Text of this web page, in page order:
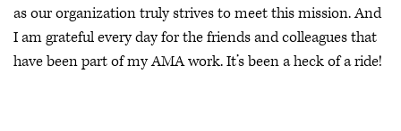
as our organization truly strives to meet this mission. And
I am grateful every day for the friends and colleagues that
have been part of my AMA work. It’s been a heck of a ride!